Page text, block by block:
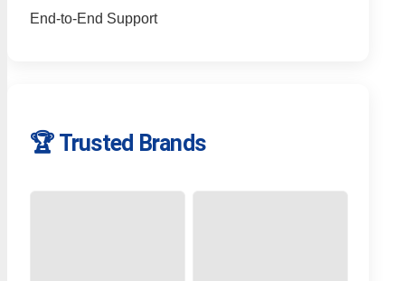
End-to-End Support
🏆 Trusted Brands